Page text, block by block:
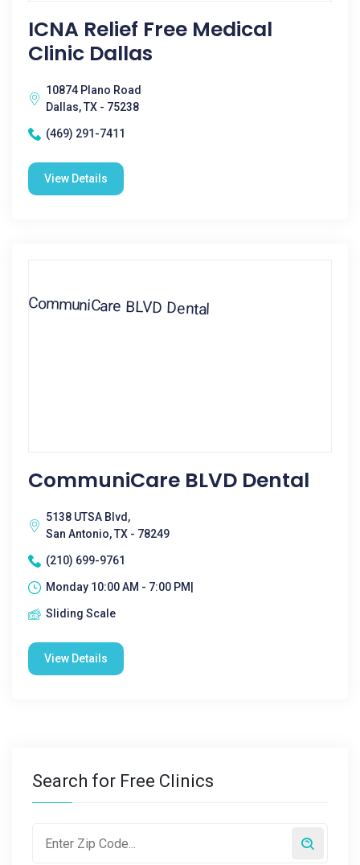
ICNA Relief Free Medical
Clinic Dallas
10874 Plano Road
Dallas, TX - 75238
(469) 291-7411
View Details
CommuniCare BLVD Dental
5138 UTSA Blvd,
San Antonio, TX - 78249
(210) 699-9761
Monday 10:00 AM - 7:00 PM|
Sliding Scale
View Details
Search for Free Clinics